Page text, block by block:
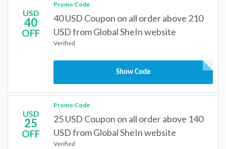
USD
40
OFF
Promo Code
40 USD Coupon on all order above 210
USD from Global SheIn website
Verified
Show Code
USD
25
OFF
Promo Code
25 USD Coupon on all order above 140
USD from Global SheIn website
Verified